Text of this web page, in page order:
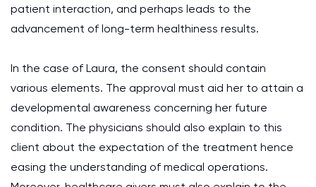
patient interaction, and perhaps leads to the
advancement of long-term healthiness results.
In the case of Laura, the consent should contain
various elements. The approval must aid her to attain a
developmental awareness concerning her future
condition. The physicians should also explain to this
client about the expectation of the treatment hence
easing the understanding of medical operations.